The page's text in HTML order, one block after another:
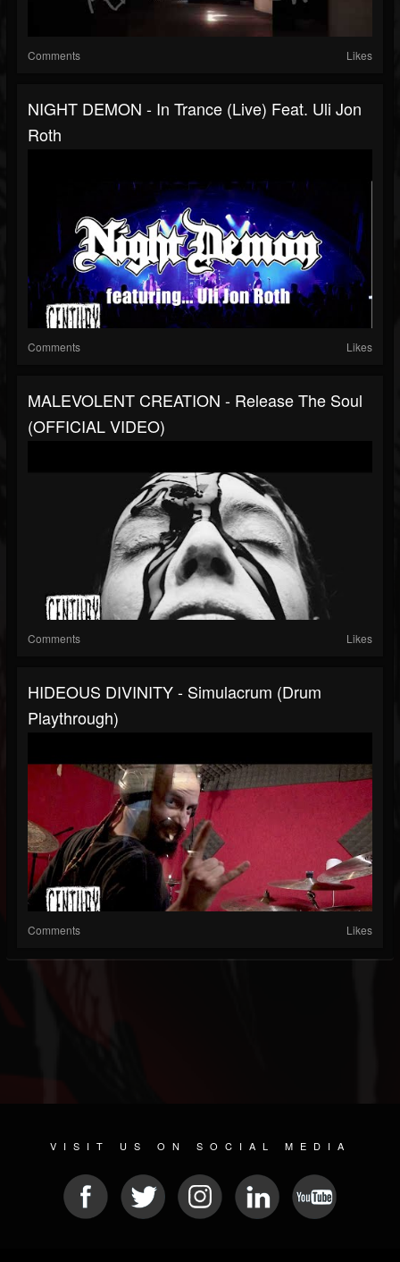
Comments Likes
NIGHT DEMON - In Trance (live) Feat. Uli Jon
Roth
Comments Likes
MALEVOLENT CREATION - Release The Soul
(OFFICIAL VIDEO)
Comments Likes
HIDEOUS DIVINITY - Simulacrum (Drum
Playthrough)
Comments Likes
VISIT US ON SOCIAL MEDIA